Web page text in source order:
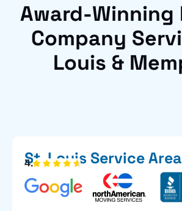
Award-Winning
Company
Louis &
St. Louis Service Area
4.6